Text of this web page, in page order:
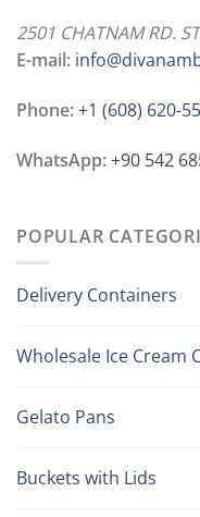
2501 CHATNAM RD.
E-mail:
Phone:+1 ‪(608) 620-
WhatsApp:+90 542
POPULAR
Delivery Containers
Wholesale Ice Cream
Gelato Pans
Buckets with Lids